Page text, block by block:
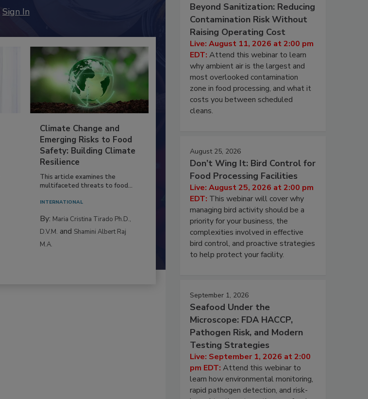
Sign In
Climate Change and
Emerging Risks to Food
Safety: Building Climate
Resilience
This article examines the
multifaceted threats to food...
INTERNATIONAL
By: Maria Cristina Tirado Ph.D.,
D.V.M. and Shamini Albert Raj
M.A.
Beyond Sanitization: Reducing
Contamination Risk Without
Raising Operating Cost
Live: August 11, 2026 at 2:00 pm
EDT: Attend this webinar to learn
why ambient air is the largest and
most overlooked contamination
zone in food processing, and what it
costs you between scheduled
cleans.
August 25, 2026
Don’t Wing It: Bird Control for
Food Processing Facilities
Live: August 25, 2026 at 2:00 pm
EDT: This webinar will cover why
managing bird activity should be a
priority for your business, the
complexities involved in effective
bird control, and proactive strategies
to help protect your facility.
September 1, 2026
Seafood Under the
Microscope: FDA HACCP,
Pathogen Risk, and Modern
Testing Strategies
Live: September 1, 2026 at 2:00
pm EDT: Attend this webinar to
learn how environmental monitoring,
rapid pathogen detection, and risk-